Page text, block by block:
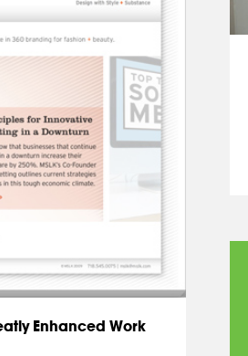
Enhanced Work